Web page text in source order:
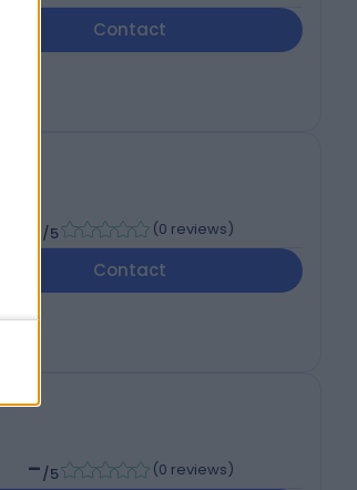
Contact
/5 (0 reviews)
Contact
-/5 (0 reviews)